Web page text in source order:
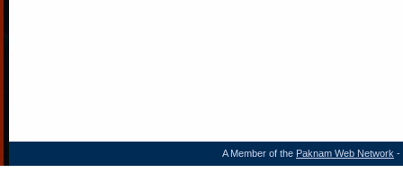
A Member of the Paknam Web Network -